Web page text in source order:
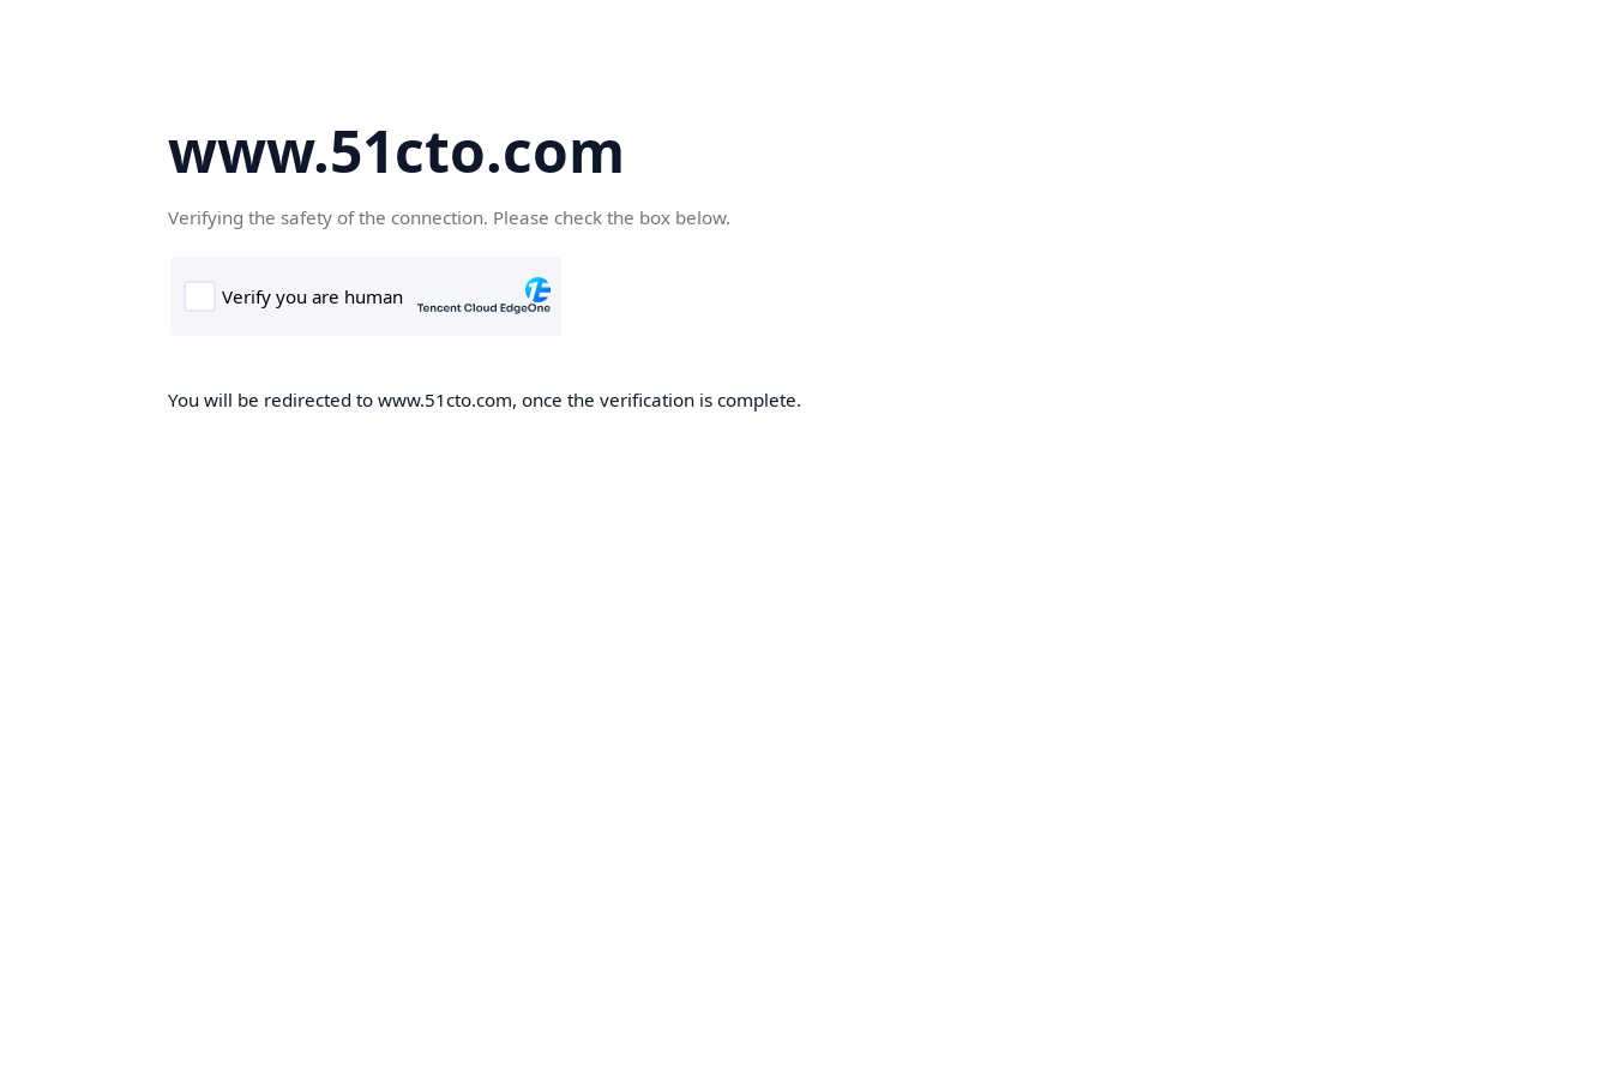
www.51cto.com
Verifying the safety of the connection. Please check the box below.
You will be redirected to www.51cto.com, once the verification is complete.